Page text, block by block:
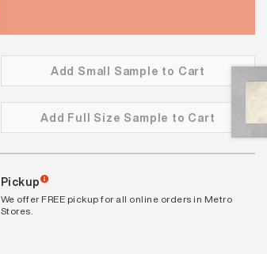
Add Small Sample to Cart
Add Full Size Sample to Cart
Pickup
We offer FREE pickup for all online orders in Metro
Stores.